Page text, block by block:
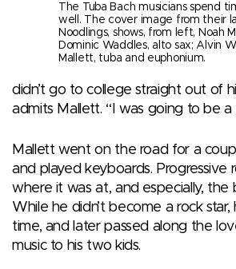
The Tuba Bach musicians spend
well. The cover image from their
Noodlings, shows, from left, Noah
Dominic Waddles, alto sax; Alvin
Mallett, tuba and euphonium.
didn’t go to college straight out of
admits Mallett. “I was going to be a
Mallett went on the road for a
and played keyboards. Progressive
where it was at, and especially, the
While he didn’t become a rock
time, and later passed along the
music to his two kids.